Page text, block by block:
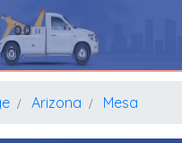
Arizona Mesa